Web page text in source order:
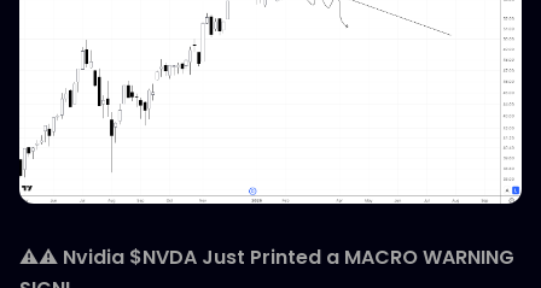
⚠️⚠️ Nvidia $NVDA Just Printed a MACRO WARNING